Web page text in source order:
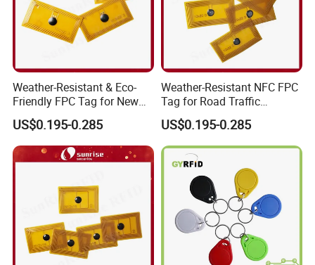
Weather-Resistant & Eco-
Friendly FPC Tag for New
Energy Equipment NFC RFID
Tag
US$0.195-0.285
Weather-Resistant NFC FPC
Tag for Road Traffic
Facilities Smart RFID Tag
US$0.195-0.285